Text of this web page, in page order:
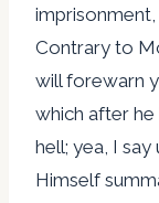
imprisonment,
Contrary to
will forewarn
which after
hell; yea, I say
Himself